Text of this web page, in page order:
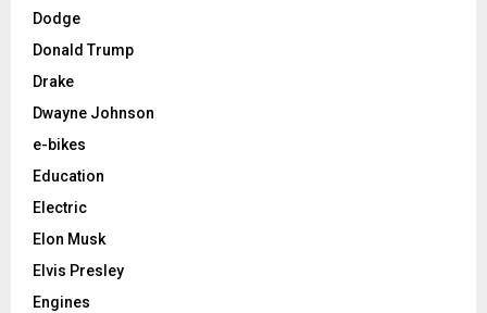
Dodge
Donald Trump
Drake
Dwayne Johnson
e-bikes
Education
Electric
Elon Musk
Elvis Presley
Engines